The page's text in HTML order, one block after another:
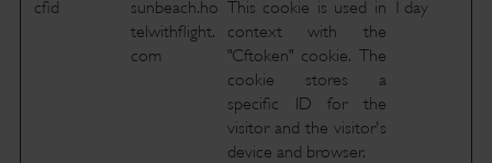
cfid
sunbeach.ho
telwithflight.
com
This cookie is used in
context with the
"Cftoken" cookie. The
cookie stores a
specific ID for the
visitor and the visitor's
device and browser.
1 day